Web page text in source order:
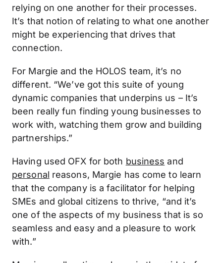
relying on one another for their processes.
It’s that notion of relating to what one another
might be experiencing that drives that
connection.
For Margie and the HOLOS team, it’s no
different. “We’ve got this suite of young
dynamic companies that underpins us – It’s
been really fun finding young businesses to
work with, watching them grow and building
partnerships.”
Having used OFX for both business and
personal reasons, Margie has come to learn
that the company is a facilitator for helping
SMEs and global citizens to thrive, “and it’s
one of the aspects of my business that is so
seamless and easy and a pleasure to work
with.”